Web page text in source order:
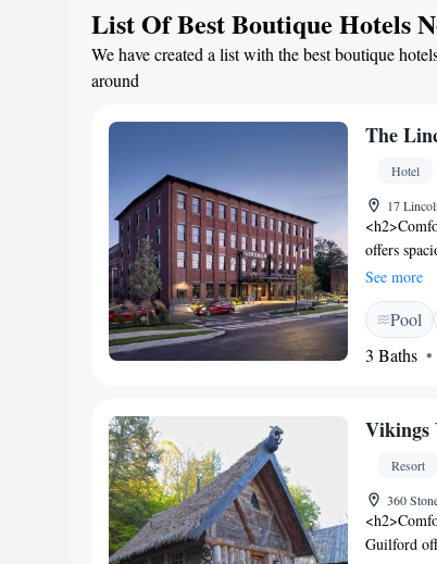
List Of Best Boutique Hotels
We have created a list with the best boutique
around
The
Hotel
17
offers
WiFi.
floors.
American
parking is
Location</
service.
See more
Pool
3 Baths
Vikings
Resort
360
Guilford